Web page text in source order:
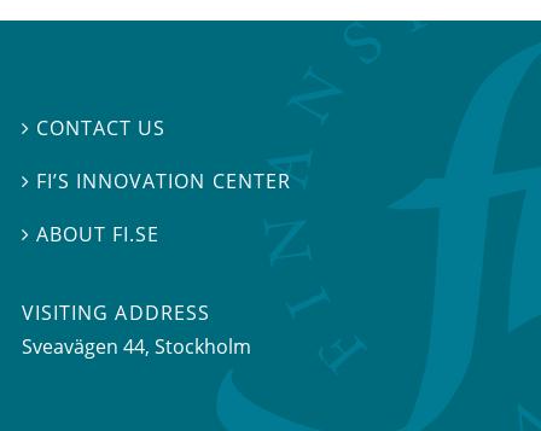
 CONTACT US
 FI’S INNOVATION CENTER
ABOUT FI.SE
VISITING ADDRESS
Sveavägen 44, Stockholm